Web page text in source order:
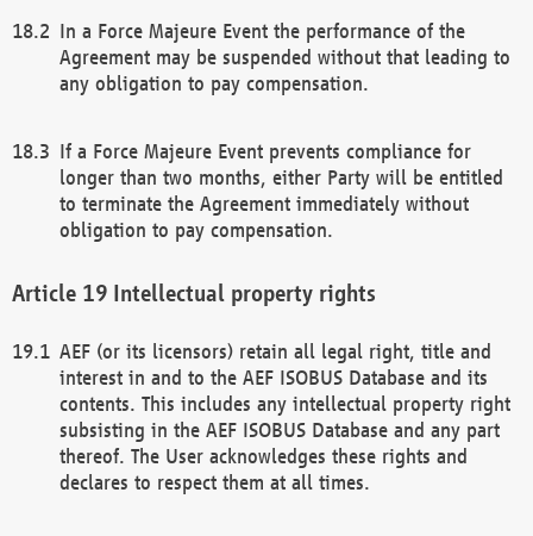
In a Force Majeure Event the performance of the
Agreement may be suspended without that leading to
any obligation to pay compensation.
If a Force Majeure Event prevents compliance for
longer than two months, either Party will be entitled
to terminate the Agreement immediately without
obligation to pay compensation.
Intellectual property rights
AEF (or its licensors) retain all legal right, title and
interest in and to the AEF ISOBUS Database and its
contents. This includes any intellectual property right
subsisting in the AEF ISOBUS Database and any part
thereof. The User acknowledges these rights and
declares to respect them at all times.